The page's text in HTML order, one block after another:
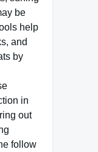
be
help
and
by
in
out
follow